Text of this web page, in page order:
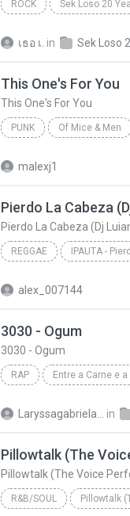
ROCK Sek Loso 20
เธอ เ. in
This One's For You
This One's For You
PUNK Of Mice & Men
malexj1
Pierdo La Cabeza
Pierdo La Cabeza (Dj
REGGAE IPAUTA -
alex_007144
3030 - Ogum
3030 - Ogum
RAP Entre a Carne e
in
Pillowtalk (The
Pillowtalk (The Voice
R&B/SOUL